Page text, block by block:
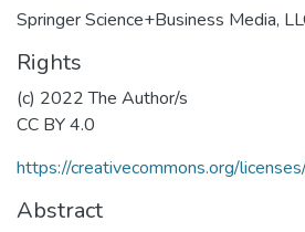
Springer Science+Business Media,
Rights
(c) 2022 The Author/s
CC BY 4.0
https://creativecommons.org/
Abstract